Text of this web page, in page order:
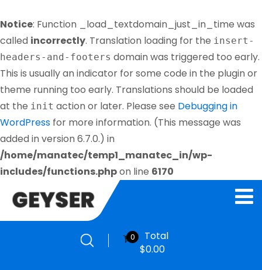
Notice: Function _load_textdomain_just_in_time was
called incorrectly. Translation loading for the insert-
headers-and-footers domain was triggered too early.
This is usually an indicator for some code in the plugin or
theme running too early. Translations should be loaded
at the init action or later. Please see Debugging in
WordPress for more information. (This message was
added in version 6.7.0.) in
/home/manatec/temp1_manatec_in/wp-
includes/functions.phpon line 6170
0
Total
$0.00